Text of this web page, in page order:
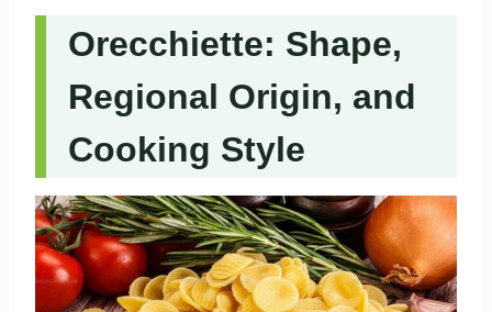
Orecchiette: Shape,
Regional Origin, and
Cooking Style